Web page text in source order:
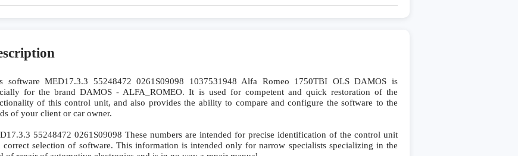
software MED17.3.3 55248472 0261S09098 1037531948 Alfa Romeo 1750TBI OLS DAMOS is
for the brand DAMOS - ALFA_ROMEO. It is used for competent and quick restoration of the
of this control unit, and also provides the ability to compare and configure the software to the
of your client or car owner.
55248472 0261S09098 These numbers are intended for precise identification of the control unit
correct selection of software. This information is intended only for narrow specialists specializing in the